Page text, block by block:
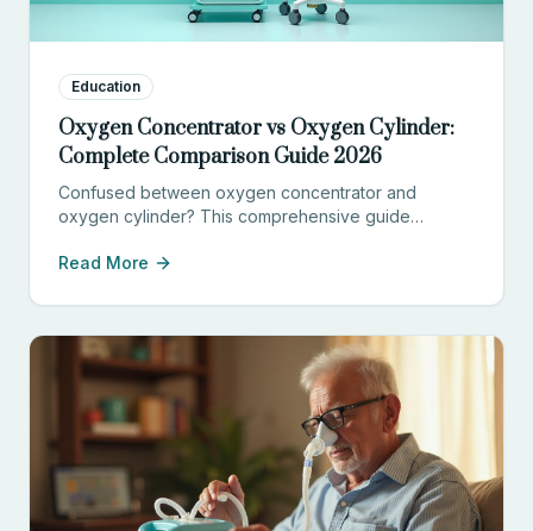
Education
Oxygen Concentrator vs Oxygen Cylinder:
Complete Comparison Guide 2026
Confused between oxygen concentrator and
oxygen cylinder? This comprehensive guide
effectiveness to help you choose the right option.
Read More